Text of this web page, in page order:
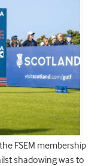
FSEM membership
shadowing was to